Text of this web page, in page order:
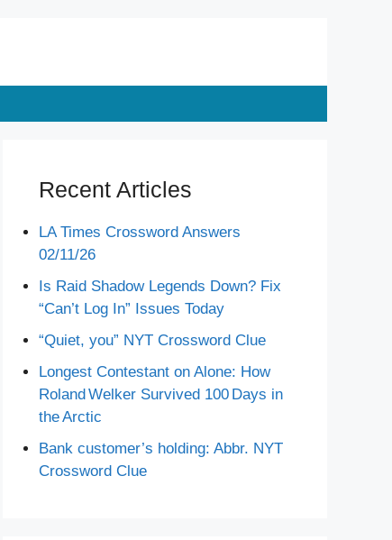
Recent Articles
LA Times Crossword Answers
02/11/26
Is Raid Shadow Legends Down? Fix
“Can’t Log In” Issues Today
“Quiet, you” NYT Crossword Clue
Longest Contestant on Alone: How
Roland Welker Survived 100 Days in
the Arctic
Bank customer’s holding: Abbr. NYT
Crossword Clue